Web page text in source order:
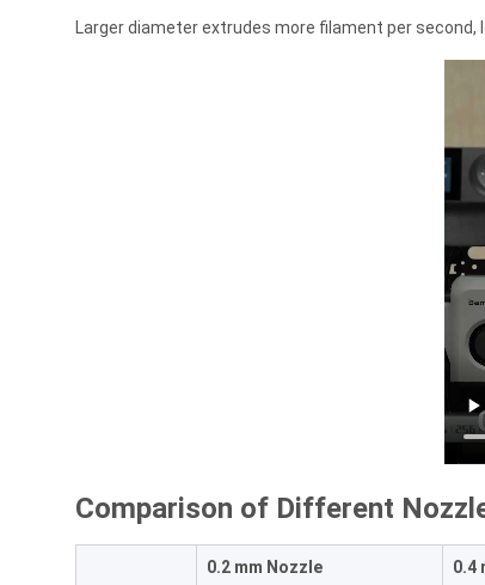
Larger diameter extrudes more filament per second,
Comparison of Different
0.2 mm Nozzle 0.4